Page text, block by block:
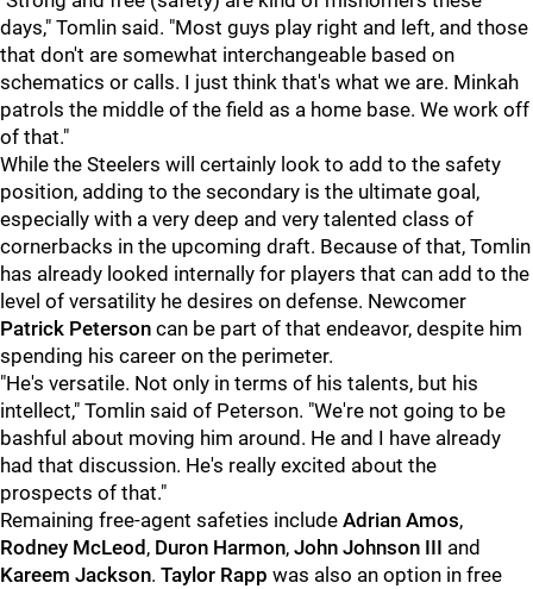
days," Tomlin said. "Most guys play right and left, and those
that don't are somewhat interchangeable based on
schematics or calls. I just think that's what we are. Minkah
patrols the middle of the field as a home base. We work off
of that."
While the Steelers will certainly look to add to the safety
position, adding to the secondary is the ultimate goal,
especially with a very deep and very talented class of
cornerbacks in the upcoming draft. Because of that, Tomlin
has already looked internally for players that can add to the
level of versatility he desires on defense. Newcomer
Patrick Peterson can be part of that endeavor, despite him
spending his career on the perimeter.
"He's versatile. Not only in terms of his talents, but his
intellect," Tomlin said of Peterson. "We're not going to be
bashful about moving him around. He and I have already
had that discussion. He's really excited about the
prospects of that."
Remaining free-agent safeties include Adrian Amos,
Rodney McLeod , Duron Harmon, John Johnson III and
Kareem Jackson. Taylor Rapp was also an option in free